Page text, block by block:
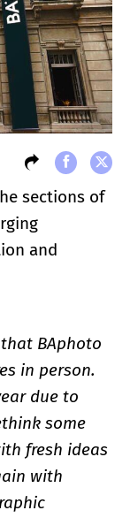
sections of
and
BAphoto
in person.
due to
some
fresh ideas
with